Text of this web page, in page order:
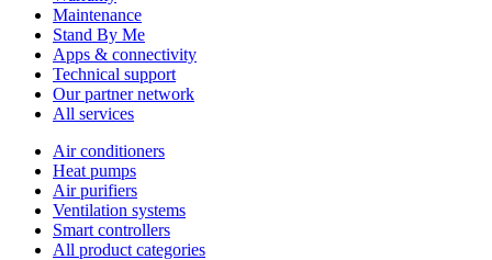
Maintenance
Stand By Me
Apps & connectivity
Technical support
Our partner network
All services
Air conditioners
Heat pumps
Air purifiers
Ventilation systems
Smart controllers
All product categories